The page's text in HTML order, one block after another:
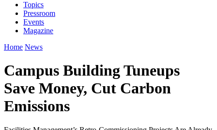
Topics
Pressroom
Events
Magazine
Home News
Campus Building Tuneups
Save Money, Cut Carbon
Emissions